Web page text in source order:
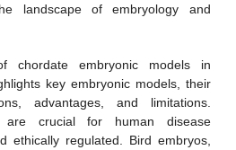
landscape of embryology and
chordate embryonic models in
key embryonic models, their
advantages, and limitations.
are crucial for human disease
ethically regulated. Bird embryos,